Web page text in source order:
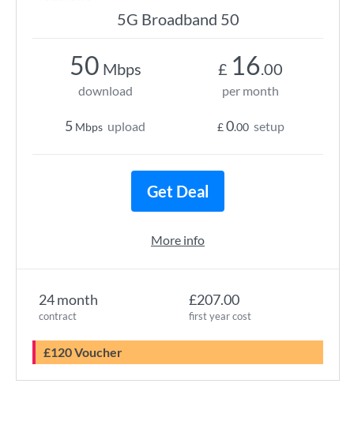
5G Broadband 50
24 month
contract
£207.00
first year cost
£120 Voucher
50 Mbps
download
5 Mbps upload
£ 16.00
per month
£0.00 setup
Get Deal
More info